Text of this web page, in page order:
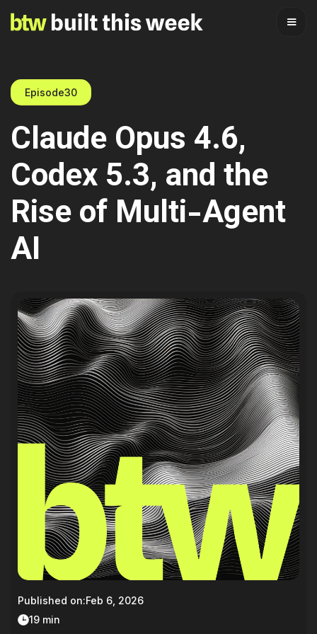
Episode30
Claude Opus 4.6,
Codex 5.3, and the
Rise of Multi-Agent
AI
Published on:Feb 6, 2026
19 min